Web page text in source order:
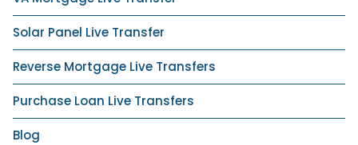
Solar Panel Live Transfer
Reverse Mortgage Live Transfers
Purchase Loan Live Transfers
Blog